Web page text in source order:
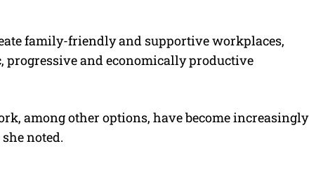
family-friendly and supportive workplaces,
and economically productive
among other options, have become increasingly
noted.